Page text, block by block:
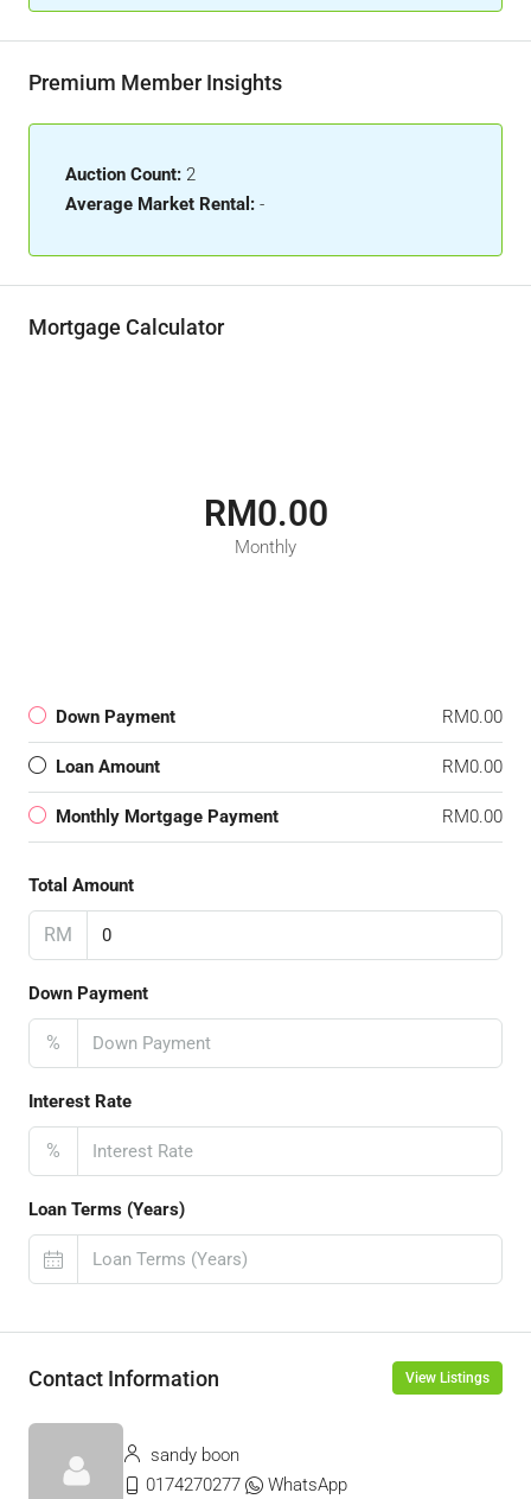
Premium Member Insights
Auction Count: 2
Average Market Rental: -
Mortgage Calculator
RM0.00
Monthly
Down Payment RM0.00
Loan Amount RM0.00
Monthly Mortgage Payment RM0.00
Total Amount
RM
Down Payment
%
Interest Rate
%
Loan Terms (Years)
Contact Information View Listings
sandy boon
0174270277
WhatsApp